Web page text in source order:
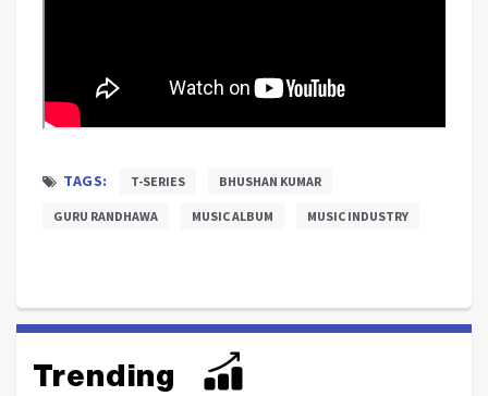
TAGS: T-SERIES BHUSHAN KUMAR
GURU RANDHAWA MUSIC ALBUM MUSIC INDUSTRY
Trending